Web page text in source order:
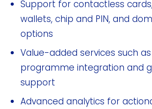
Support for contactless
wallets, chip and PIN, and
options
Value-added services such
programme integration and
support
Advanced analytics for